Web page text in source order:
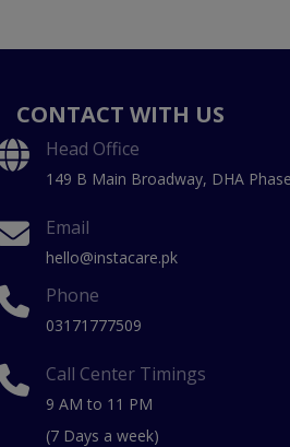
CONTACT WITH US
Head Office
149 B Main Broadway, DHA
Email
hello@instacare.pk
Phone
03171777509
Call Center Timings
9 AM to 11 PM
(7 Days a week)